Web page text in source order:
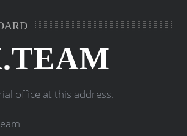
office at this address.